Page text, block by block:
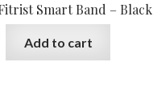
Smart Band – Black
Add to cart